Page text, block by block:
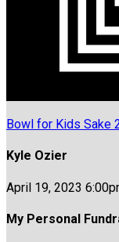
Bowl for Kids Sake
Kyle Ozier
April 19, 2023
My Personal